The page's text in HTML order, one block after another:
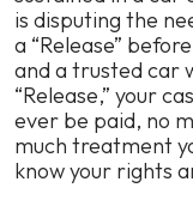
is disputing the
a “Release”
and a trusted car
“Release,” your
ever be paid, no
much treatment
know your rights